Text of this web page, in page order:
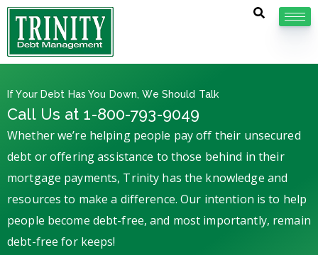
If Your Debt Has You Down, We Should Talk
Call Us at 1-800-793-9049
Whether we’re helping people pay off their unsecured
debt or offering assistance to those behind in their
mortgage payments, Trinity has the knowledge and
resources to make a difference. Our intention is to help
people become debt-free, and most importantly, remain
debt-free for keeps!